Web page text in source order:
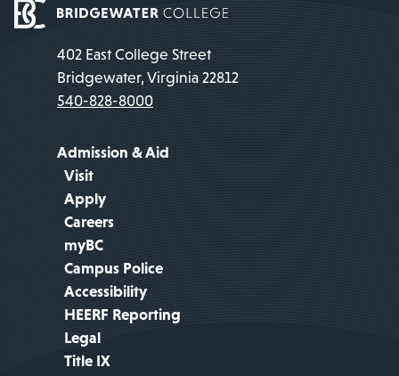
402 East College Street
Bridgewater, Virginia 22812
540-828-8000
Admission & Aid
Visit
Apply
Careers
myBC
Campus Police
Accessibility
HEERF Reporting
Legal
Title IX